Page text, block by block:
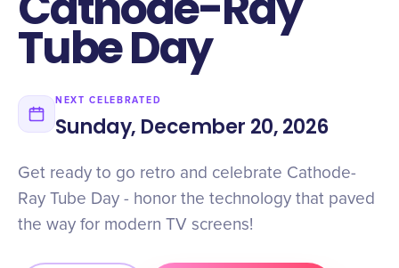
Tube Day
NEXT CELEBRATED
Sunday, December 20, 2026
Get ready to go retro and celebrate Cathode-
Ray Tube Day - honor the technology that paved
the way for modern TV screens!